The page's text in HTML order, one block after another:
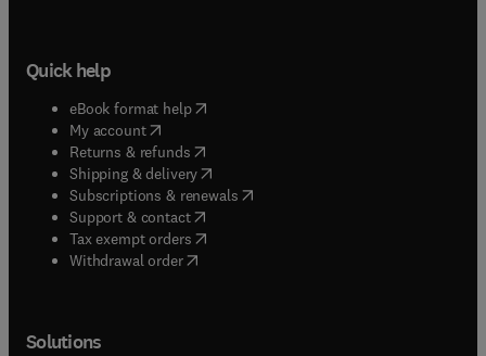
Quick help
eBook format help( opens in new tab/window
My account( opens in new tab/window
Returns & refunds( opens in new tab/window
Shipping & delivery(opens in new tab/window
Subscriptions & renewals( opens in new tab/window
Support & contact( opens in new tab/window
Tax exempt orders( opens in new tab/window
Withdrawal order
Solutions